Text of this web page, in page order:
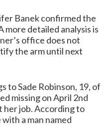
Banek confirmed the
more detailed analysis is
office does not
the arm until next
to Sade Robinson, 19, of
missing on April 2nd
her job. According to
a man named